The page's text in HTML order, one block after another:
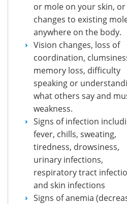
or mole on your skin, or
changes to existing
anywhere on the body.
Vision changes, loss of
coordination,
memory loss, difficulty
speaking or
what others say and
weakness.
Signs of infection
fever, chills, sweating,
tiredness, drowsiness,
urinary infections,
respiratory tract
and skin infections
Signs of anemia